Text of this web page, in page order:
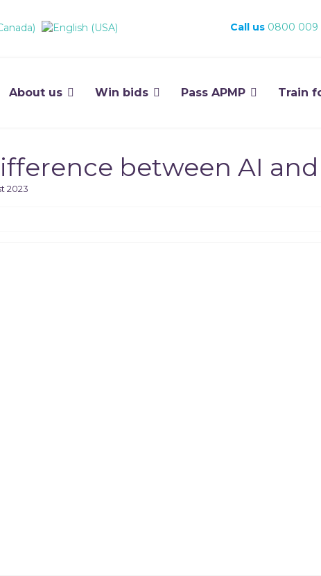
Call us 0800 009
About us Win bids Pass APMP Train
between AI and
2023